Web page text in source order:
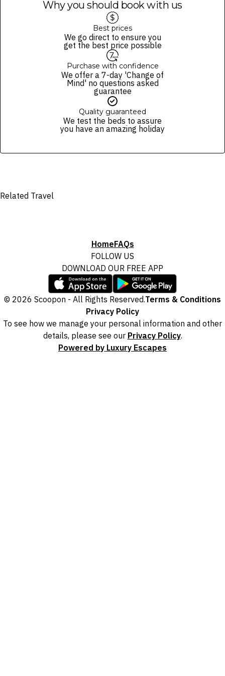
Why you should book with us
Best prices
We go direct to ensure you
get the best price possible
Purchase with confidence
We offer a 7-day 'Change of
Mind' no questions asked
guarantee
Quality guaranteed
We test the beds to assure
you have an amazing holiday
Related Travel
HomeFAQs
FOLLOW US
DOWNLOAD OUR FREE APP
© 2026 Scoopon - All Rights Reserved.Terms & Conditions
Privacy Policy
To see how we manage your personal information and other
details, please see our Privacy Policy.
Powered by Luxury Escapes